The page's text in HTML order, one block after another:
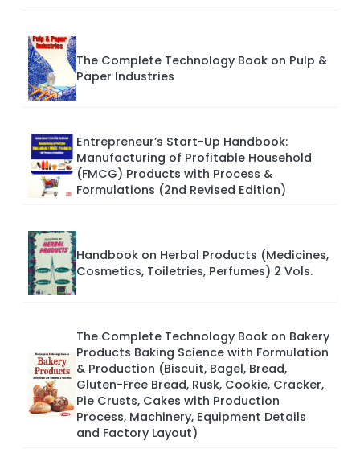
The Complete Technology Book on Pulp &
Paper Industries
Entrepreneur’s Start-Up Handbook:
Manufacturing of Profitable Household
(FMCG) Products with Process &
Formulations (2nd Revised Edition)
Handbook on Herbal Products (Medicines,
Cosmetics, Toiletries, Perfumes) 2 Vols.
The Complete Technology Book on Bakery
Products Baking Science with Formulation
& Production (Biscuit, Bagel, Bread,
Gluten-Free Bread, Rusk, Cookie, Cracker,
Pie Crusts, Cakes with Production
Process, Machinery, Equipment Details
and Factory Layout)